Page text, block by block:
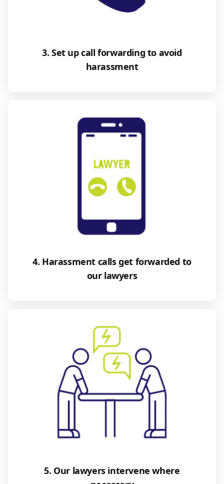
3. Set up call forwarding to avoid
harassment
4. Harassment calls get forwarded to
our lawyers
5. Our lawyers intervene where